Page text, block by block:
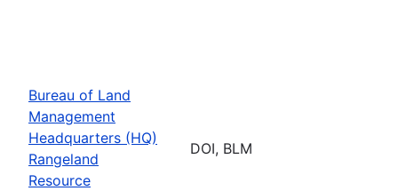
Bureau of Land
Management
Headquarters (HQ)
Rangeland
Resource
DOI, BLM